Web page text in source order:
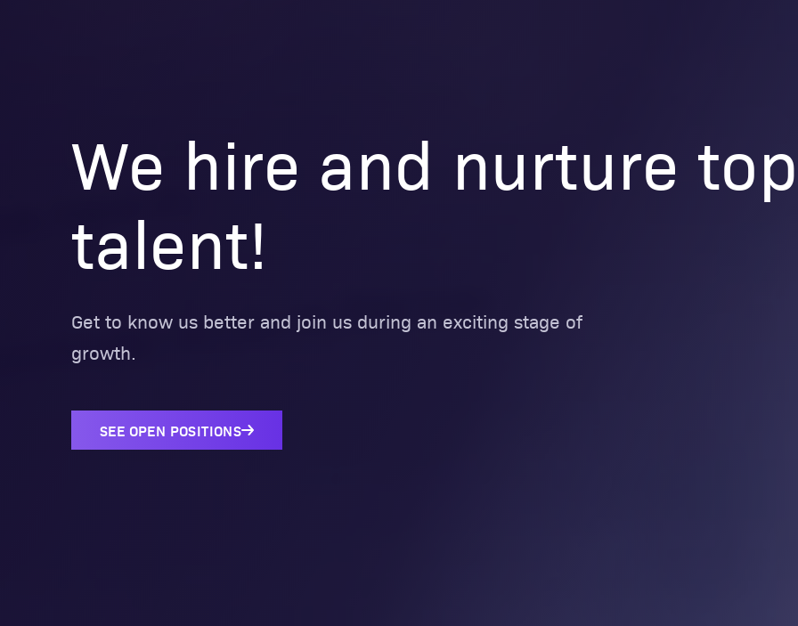
We hire and nurture top
talent!
Get to know us better and join us during an exciting stage of
growth.
SEE OPEN POSITIONS